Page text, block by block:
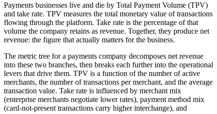
Payments businesses live and die by Total Payment Volume (TPV)
and take rate. TPV measures the total monetary value of transactions
flowing through the platform. Take rate is the percentage of that
volume the company retains as revenue. Together, they produce net
revenue: the figure that actually matters for the business.
The metric tree for a payments company decomposes net revenue
into these two branches, then breaks each further into the operational
levers that drive them. TPV is a function of the number of active
merchants, the number of transactions per merchant, and the average
transaction value. Take rate is influenced by merchant mix
(enterprise merchants negotiate lower rates), payment method mix
(card-not-present transactions carry higher interchange), and